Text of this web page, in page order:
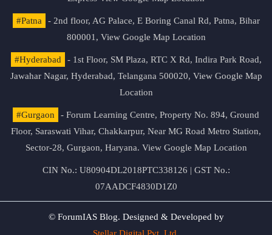
#Patna
- 2nd floor, AG Palace, E Boring Canal Rd, Patna, Bihar
800001, View Google Map Location
#Hyderabad
- 1st Floor, SM Plaza, RTC X Rd, Indira Park Road,
Jawahar Nagar, Hyderabad, Telangana 500020, View Google Map
Location
#Gurgaon
- Forum Learning Centre, Property No. 894, Ground
Floor, Saraswati Vihar, Chakkarpur, Near MG Road Metro Station,
Sector-28, Gurgaon, Haryana. View Google Map Location
CIN No.: U80904DL2018PTC338126 | GST No.:
07AADCF4830D1Z0
© ForumIAS Blog. Designed & Developed by